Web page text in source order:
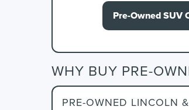
Pre-Owned SUV
WHY BUY PRE-
PRE-OWNED LINCOLN